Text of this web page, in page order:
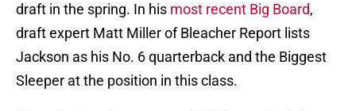
draft in the spring. In his most recent Big Board,
draft expert Matt Miller of Bleacher Report lists
Jackson as his No. 6 quarterback and the Biggest
Sleeper at the position in this class.